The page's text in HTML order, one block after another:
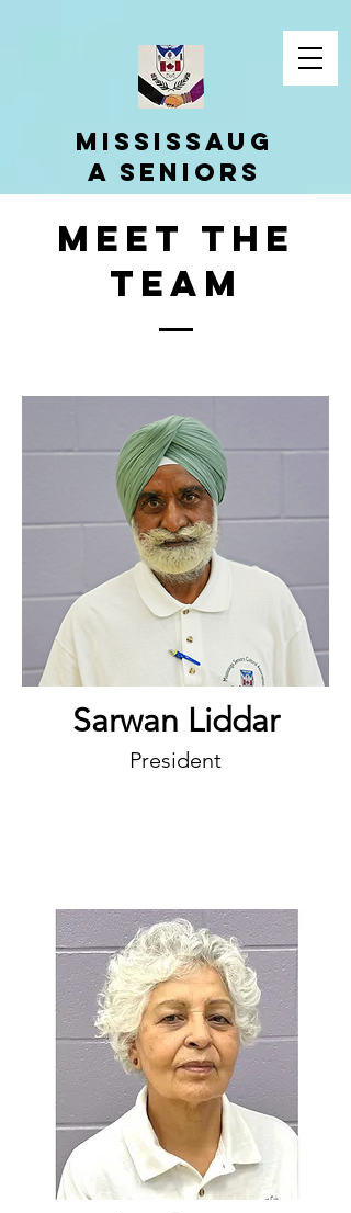
Mississaug
a Seniors
Cultural
Associatio
n
Meet The
team
Sarwan Liddar
President